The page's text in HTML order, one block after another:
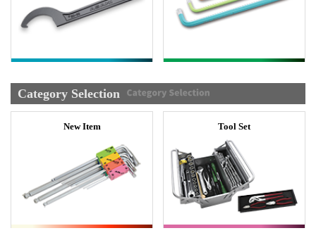
Category Selection
New Item Tool Set